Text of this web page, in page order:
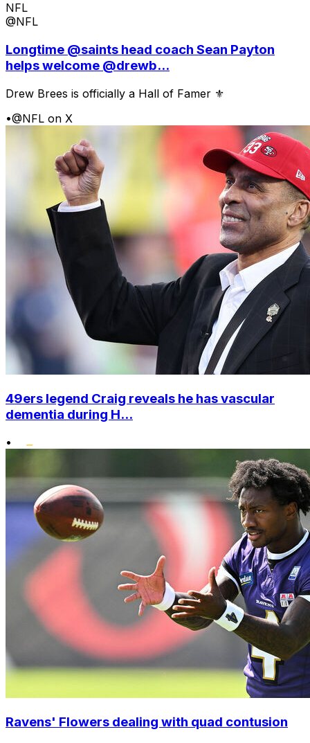
NFL
@NFL
Longtime @saints head coach Sean Payton
helps welcome @drewb...
Drew Brees is officially a Hall of Famer ⚜️
•@NFL on X
49ers legend Craig reveals he has vascular
dementia during H...
•
Ravens' Flowers dealing with quad contusion